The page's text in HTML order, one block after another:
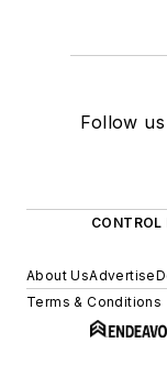
Follow
CONTROL
About UsAdvertise
Terms & Conditions